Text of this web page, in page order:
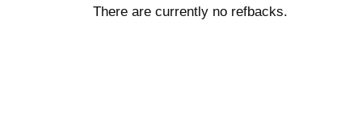
There are currently no refbacks.